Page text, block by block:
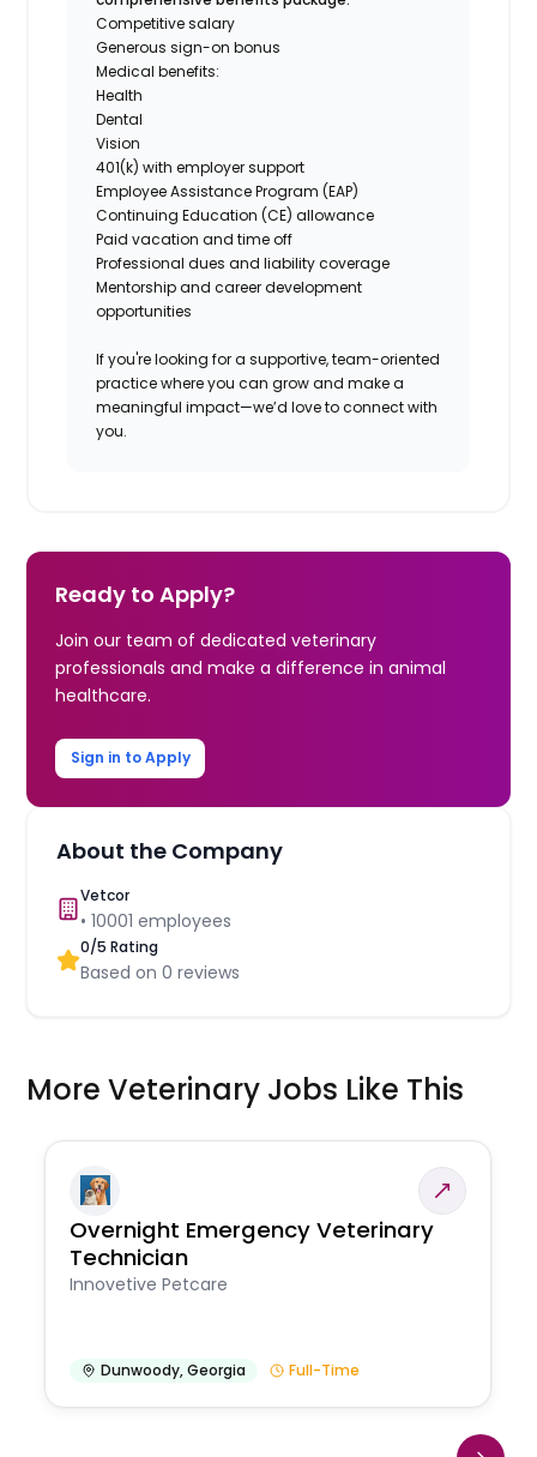
Competitive salary
Generous sign-on bonus
Medical benefits:
Health
Dental
Vision
401(k) with employer support
Employee Assistance Program (EAP)
Continuing Education (CE) allowance
Paid vacation and time off
Professional dues and liability coverage
Mentorship and career development
opportunities
If you're looking for a supportive, team-oriented
practice where you can grow and make a
meaningful impact—we’d love to connect with
you.
Ready to Apply?
Join our team of dedicated veterinary
professionals and make a difference in animal
healthcare.
Sign in to Apply
About the Company
Vetcor
•10001 employees
0/5 Rating
Based on0 reviews
More Veterinary Jobs Like This
Overnight Emergency Veterinary
Technician
Innovetive Petcare
Dunwoody,Georgia Full-Time